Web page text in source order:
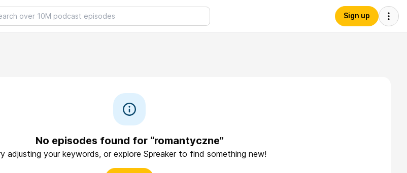
Sign up
No episodes found for “romantyczne”
adjusting your keywords, or explore Spreaker to find something new!